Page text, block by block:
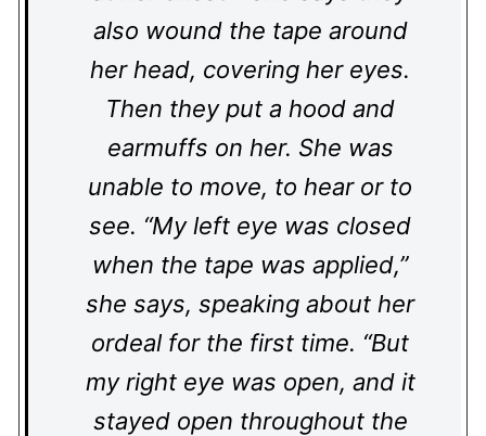
also wound the tape around
her head, covering her eyes.
Then they put a hood and
earmuffs on her. She was
unable to move, to hear or to
see. “My left eye was closed
when the tape was applied,”
she says, speaking about her
ordeal for the first time. “But
my right eye was open, and it
stayed open throughout the